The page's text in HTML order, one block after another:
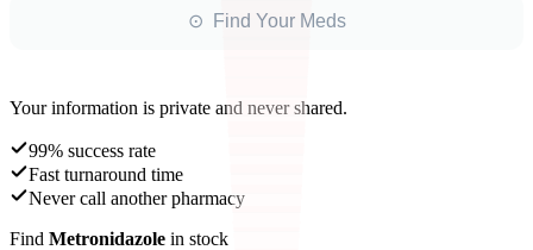
⊙ Find Your Meds
Your information is private and never shared.
99% success rate
Fast turnaround time
Never call another pharmacy
Find Metronidazole in stock